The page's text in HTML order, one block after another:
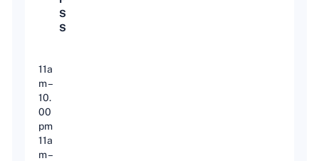
S
S
11a
m –
10.
00
pm
11a
m –